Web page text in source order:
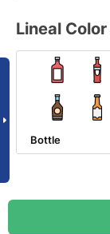
Lineal Color
Bottle